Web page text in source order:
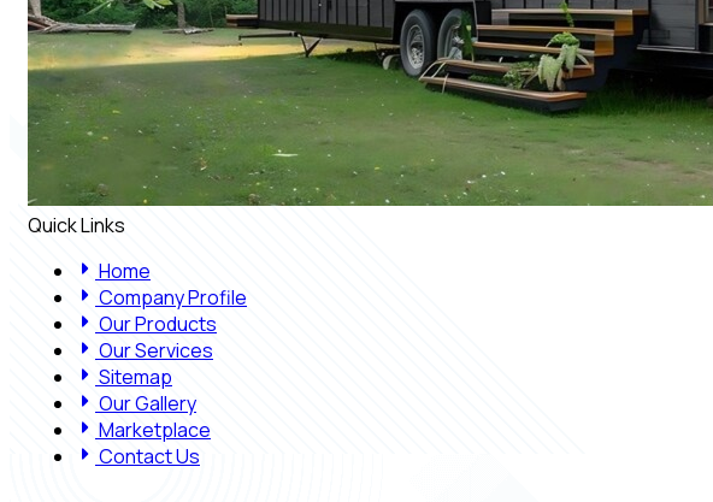
Quick Links
Home
Company Profile
Our Products
Our Services
Sitemap
Our Gallery
Marketplace
Contact Us